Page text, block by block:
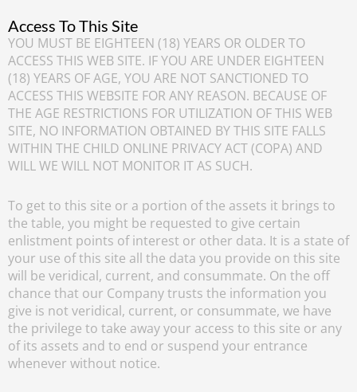
Access To This Site
YOU MUST BE EIGHTEEN (18) YEARS OR OLDER TO
ACCESS THIS WEB SITE. IF YOU ARE UNDER EIGHTEEN
(18) YEARS OF AGE, YOU ARE NOT SANCTIONED TO
ACCESS THIS WEBSITE FOR ANY REASON. BECAUSE OF
THE AGE RESTRICTIONS FOR UTILIZATION OF THIS WEB
SITE, NO INFORMATION OBTAINED BY THIS SITE FALLS
WITHIN THE CHILD ONLINE PRIVACY ACT (COPA) AND
WILL WE WILL NOT MONITOR IT AS SUCH.
To get to this site or a portion of the assets it brings to
the table, you might be requested to give certain
enlistment points of interest or other data. It is a state of
your use of this site all the data you provide on this site
will be veridical, current, and consummate. On the off
chance that our Company trusts the information you
give is not veridical, current, or consummate, we have
the privilege to take away your access to this site or any
of its assets and to end or suspend your entrance
whenever without notice.